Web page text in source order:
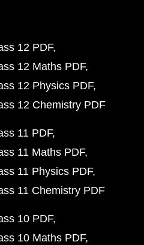
12 PDF
12 Maths PDF
12 Physics PDF
12 Chemistry PDF
11 PDF
11 Maths PDF
11 Physics PDF
11 Chemistry PDF
10 PDF
10 Maths PDF